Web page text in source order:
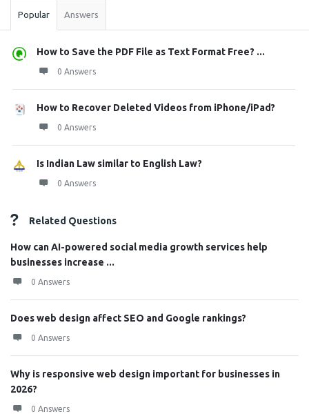
Popular Answers
How to Save the PDF File as Text Format Free? ...
0 Answers
How to Recover Deleted Videos from iPhone/iPad?
0 Answers
Is Indian Law similar to English Law?
0 Answers
Related Questions
How can AI-powered social media growth services help
businesses increase ...
0 Answers
Does web design affect SEO and Google rankings?
0 Answers
Why is responsive web design important for businesses in
2026?
0 Answers